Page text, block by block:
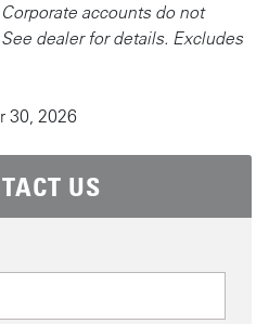
accounts do not
dealer for details. Excludes
30, 2026
US